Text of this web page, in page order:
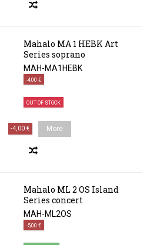
Mahalo MA 1 HEBK Art
Series soprano
MAH-MA1HEBK
-4,00 €
OUT OF STOCK
-4,00 € More
Mahalo ML 2 OS Island
Series concert
MAH-ML2OS
-5,00 €